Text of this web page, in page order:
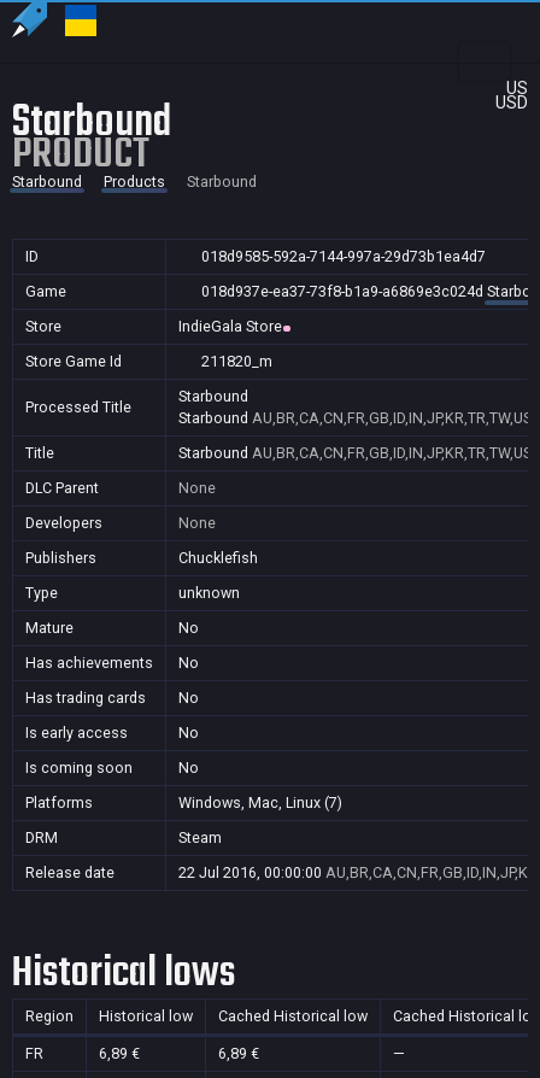
US
USD
Starbound
PRODUCT
Starbound Products Starbound
ID
018d9585-592a-7144-997a-29d73b1ea4d7
Game
018d937e-ea37-73f8-b1a9-a6869e3c024d
Store
IndieGala Store
Store Game Id
211820_m
Processed Title
Starbound
Starbound AU,BR,CA,CN,FR,GB,ID,IN,JP,KR,TR,TW,US
Title
Starbound AU,BR,CA,CN,FR,GB,ID,IN,JP,KR,TR,TW,US
DLC Parent
None
Developers
None
Publishers
Chucklefish
Type
unknown
Mature
No
Has achievements
No
Has trading cards
No
Is early access
No
Is coming soon
No
Platforms
Windows, Mac, Linux (7)
DRM
Steam
Release date
22 Jul 2016, 00:00:00
Historical lows
Region Historical low Cached Historical low Cached Historical
FR 6,89 € 6,89 €
—